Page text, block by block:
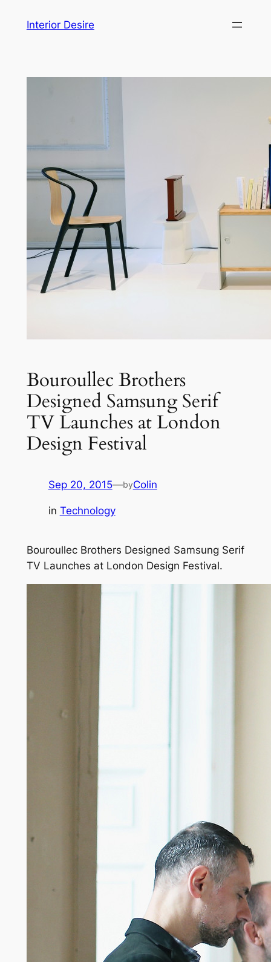
Interior Desire
Bouroullec Brothers
Designed Samsung Serif
TV Launches at London
Design Festival
Sep 20, 2015—byColin
in Technology
Bouroullec Brothers Designed Samsung Serif
TV Launches at London Design Festival.